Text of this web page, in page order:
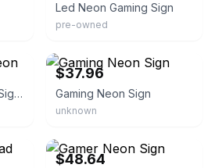
Led Neon Gaming Sign
pre-owned
Eufrozy Gamer Neon Signs
$37.96
Gaming Neon Sign
unknown
$48.64